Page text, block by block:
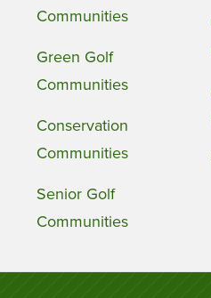
Communities
Green Golf
Communities
Conservation
Communities
Senior Golf
Communities